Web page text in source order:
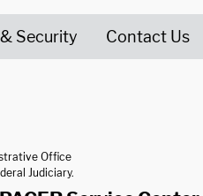
Security Contact Us
Office
Judiciary.